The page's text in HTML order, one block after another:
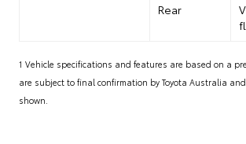
Rear
1 Vehicle specifications and features are based on a
are subject to final confirmation by Toyota Australia
shown.